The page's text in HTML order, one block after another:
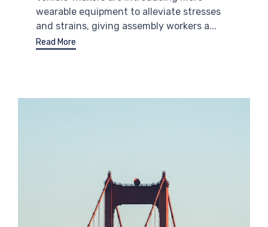
wearable equipment to alleviate stresses
and strains, giving assembly workers a...
Read More